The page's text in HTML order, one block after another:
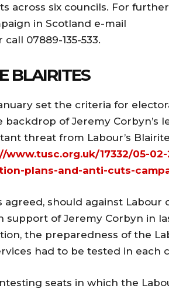
across six councils. For further
in Scotland e-mail
call 07889-135-533.
BLAIRITES
set the criteria for
backdrop of Jeremy Corbyn’s
threat from Labour’s
www.tusc.org.uk/17332/05-02-
plans-and-anti-cuts-
agreed, should against Labour
of Jeremy Corbyn in
the preparedness of the
had to be tested in each
seats in which the